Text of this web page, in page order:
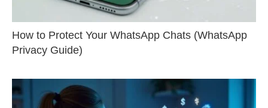
How to Protect Your WhatsApp Chats (WhatsApp
Privacy Guide)